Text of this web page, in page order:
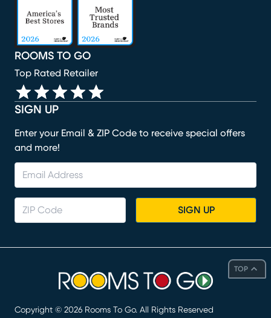
TOP
SIGN UP
Enter your Email & ZIP Code to receive special offers
and more!
SIGN UP
ROOMS TO GO
Top Rated Retailer
Copyright © 2026 Rooms To Go. All Rights Reserved